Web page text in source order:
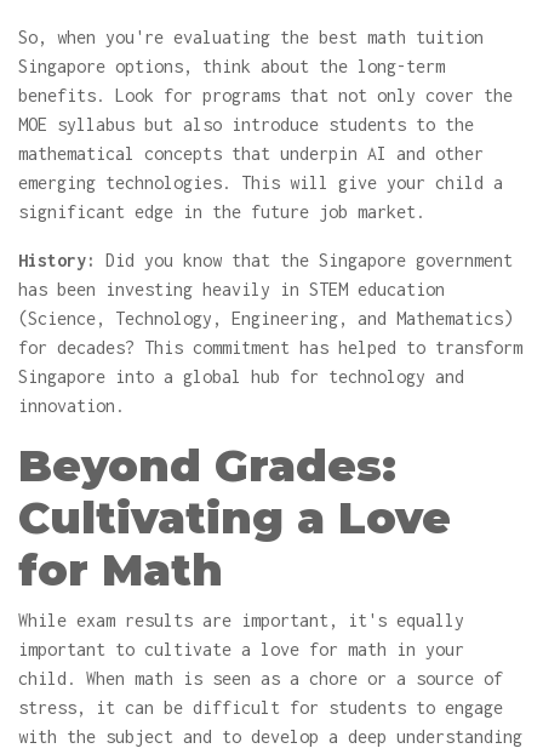
So, when you're evaluating the best math tuition
Singapore options, think about the long-term
benefits. Look for programs that not only cover the
MOE syllabus but also introduce students to the
mathematical concepts that underpin AI and other
emerging technologies. This will give your child a
significant edge in the future job market.
History:
Did you know that the Singapore government
has been investing heavily in STEM education
(Science, Technology, Engineering, and Mathematics)
for decades? This commitment has helped to transform
Singapore into a global hub for technology and
innovation.
Beyond Grades:
Cultivating a Love
for Math
While exam results are important, it's equally
important to cultivate a love for math in your
child. When math is seen as a chore or a source of
stress, it can be difficult for students to engage
with the subject and to develop a deep understanding